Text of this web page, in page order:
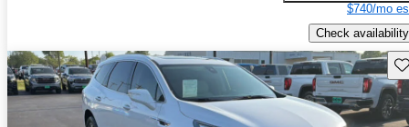
$740/mo
Check availability